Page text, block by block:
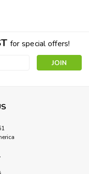
Designed by:
for special offers!